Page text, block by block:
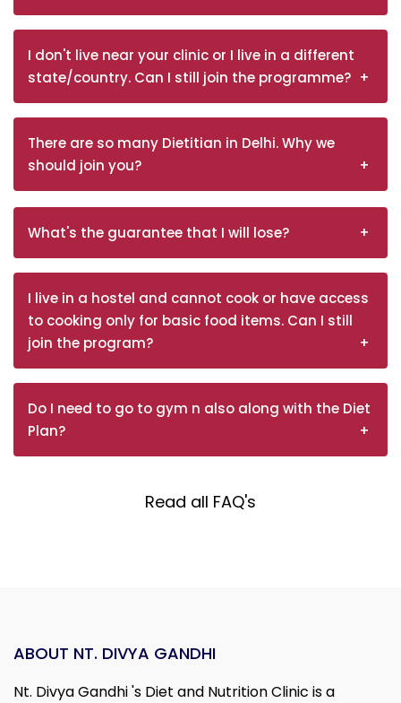
I don't live near your clinic or I live in a different
state/country. Can I still join the programme?
There are so many Dietitian in Delhi. Why we
should join you?
What's the guarantee that I will lose?
I live in a hostel and cannot cook or have access
to cooking only for basic food items. Can I still
join the program?
Do I need to go to gym n also along with the Diet
Plan?
Read all FAQ's
ABOUT NT. DIVYA GANDHI
Nt. Divya Gandhi 's Diet and Nutrition Clinic is a